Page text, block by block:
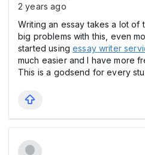
2 years ago
Writing an essay takes a lot of
big problems with this, even
started usingessay writer
much easier and I have more
This is a godsend for every